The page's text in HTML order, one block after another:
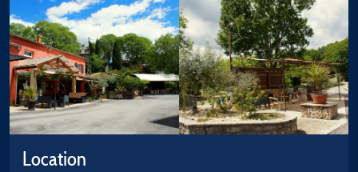
Location